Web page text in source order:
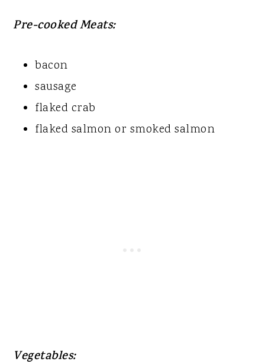
Pre-cooked Meats:
bacon
sausage
flaked crab
flaked salmon or smoked salmon
Vegetables: